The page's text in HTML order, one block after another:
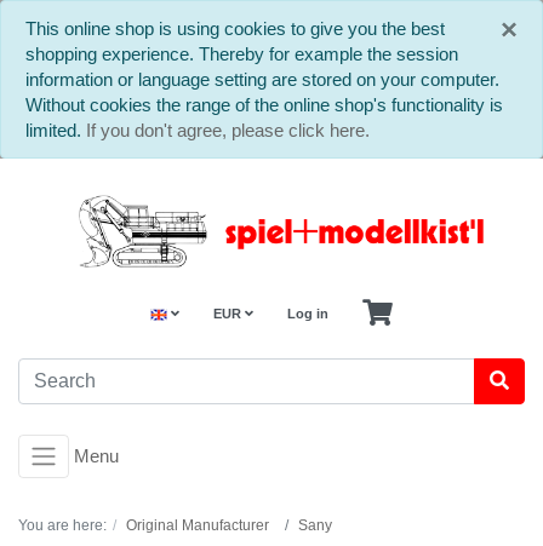
×
This online shop is using cookies to give you the best
shopping experience. Thereby for example the session
information or language setting are stored on your computer.
Without cookies the range of the online shop's functionality is
limited. If you don't agree, please click here.
EUR Log in
Menu
You are here: Original Manufacturer Sany